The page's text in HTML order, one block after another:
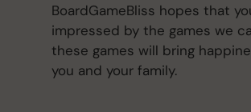
BoardGameBliss hopes that
impressed by the games we
these games will bring
you and your family.